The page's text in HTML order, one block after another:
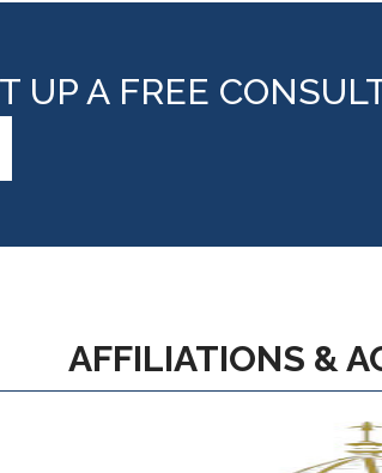
UP A FREE
AFFILIATIONS &